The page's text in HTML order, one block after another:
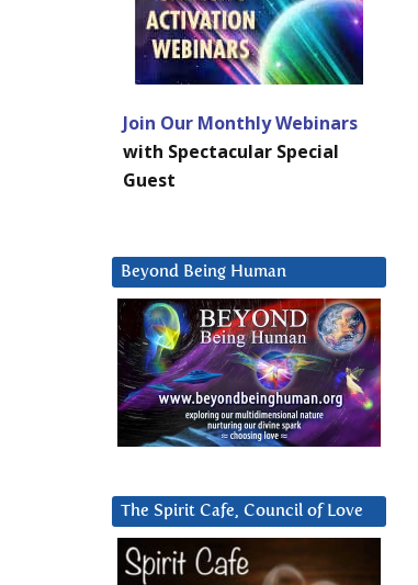
Join Our Monthly Webinars
with Spectacular Special
Guest
Beyond Being Human
The Spirit Cafe, Council of Love